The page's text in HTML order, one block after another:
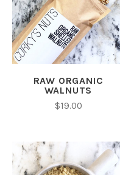
RAW ORGANIC
WALNUTS
$19.00